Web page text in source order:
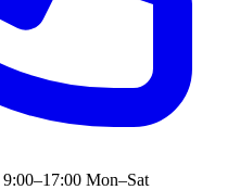
9:00–17:00 Mon–Sat